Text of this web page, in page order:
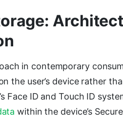
in contemporary
the user’s device rather
Face ID and Touch ID
within the device’s